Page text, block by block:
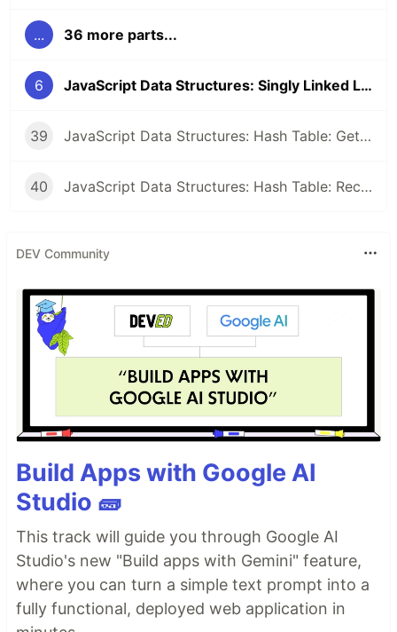
... 36 more parts...
6 JavaScript Data Structures: Singly Linked List: Shift
39 JavaScript Data Structures: Hash Table: Get all entries
40 JavaScript Data Structures: Hash Table: Recap
DEV Community
Build Apps with Google AI
Studio 🧱
This track will guide you through Google AI
Studio's new "Build apps with Gemini" feature,
where you can turn a simple text prompt into a
fully functional, deployed web application in